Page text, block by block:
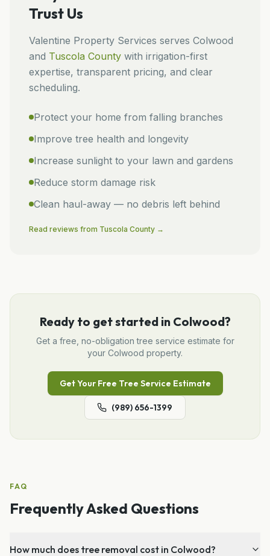
Trust Us
Valentine Property Services serves Colwood
and Tuscola County with irrigation-first
expertise, transparent pricing, and clear
scheduling.
Protect your home from falling branches
Improve tree health and longevity
Increase sunlight to your lawn and gardens
Reduce storm damage risk
Clean haul-away — no debris left behind
Read reviews from Tuscola County →
Ready to get started in Colwood?
Get a free, no-obligationtree service estimate for
your Colwood property.
Get Your Free Tree Service Estimate
(989) 656-1399
FAQ
Frequently Asked Questions
How much does tree removal cost in Colwood?